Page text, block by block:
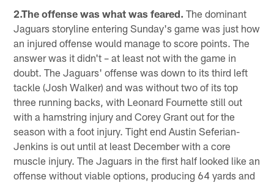
2.The offense was what was feared. The dominant
Jaguars storyline entering Sunday's game was just how
an injured offense would manage to score points. The
answer was it didn't – at least not with the game in
doubt. The Jaguars' offense was down to its third left
tackle (Josh Walker) and was without two of its top
three running backs, with Leonard Fournette still out
with a hamstring injury and Corey Grant out for the
season with a foot injury. Tight end Austin Seferian-
Jenkins is out until at least December with a core
muscle injury. The Jaguars in the first half looked like an
offense without viable options, producing 64 yards and